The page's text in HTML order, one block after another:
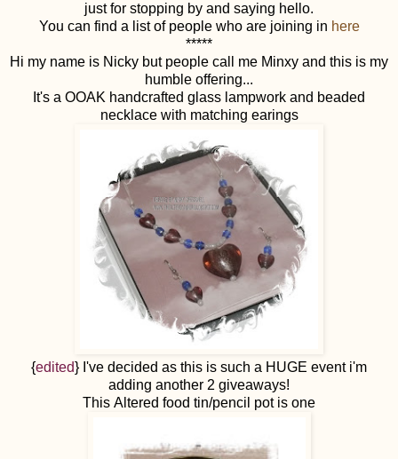
just for stopping by and saying hello.
You can find a list of people who are joining in here
*****
Hi my name is Nicky but people call me Minxy and this is my
humble offering...
It's a OOAK handcrafted glass lampwork and beaded
necklace with matching earings
{edited} I've decided as this is such a HUGE event i'm
adding another 2 giveaways!
This Altered food tin/pencil pot is one